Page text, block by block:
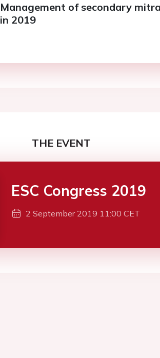
Management of secondary
in 2019
THE EVENT
ESC Congress 2019
2 September 2019 11:00 CET